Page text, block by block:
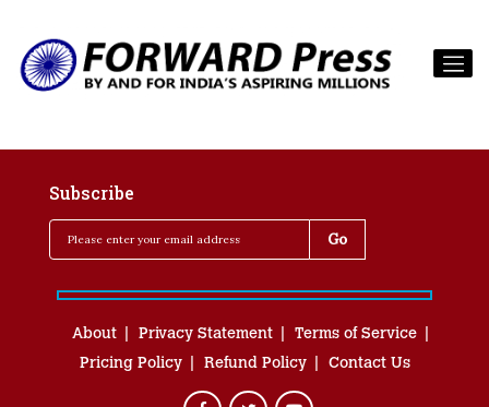
Subscribe
About Privacy Statement
Terms of Service
Pricing Policy
Refund Policy Contact Us